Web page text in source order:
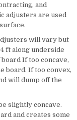
and
adjusters are used
will vary but
ft along underside
If too concave,
board. If too convex,
will dump off the
slightly concave.
and creates some